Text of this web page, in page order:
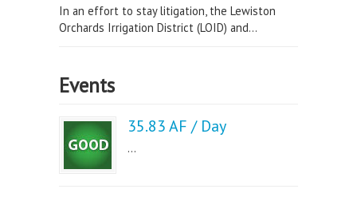
In an effort to stay litigation, the Lewiston
Orchards Irrigation District (LOID) and...
Events
35.83 AF / Day
...